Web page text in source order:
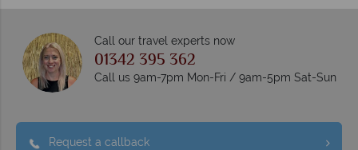
Call our travel experts now
01342 395 362
Call us 9am-7pm Mon-Fri / 9am-5pm Sat-Sun
Request a callback